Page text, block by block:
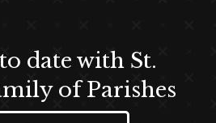
date with St.
of Parishes